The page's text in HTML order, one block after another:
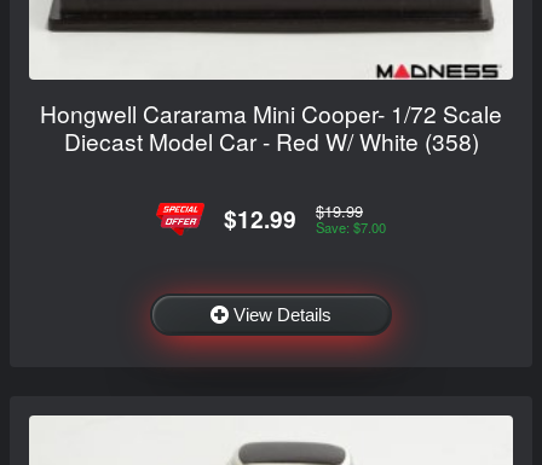
Hongwell Cararama Mini Cooper- 1/72 Scale
Diecast Model Car - Red W/ White (358)
$12.99 $19.99
Save: $7.00
View Details